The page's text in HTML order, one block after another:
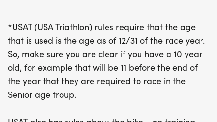
*USAT (USA Triathlon) rules require that the age
that is used is the age as of 12/31 of the race year.
So, make sure you are clear if you have a 10 year
old, for example that will be 11 before the end of
the year that they are required to race in the
Senior age troup.